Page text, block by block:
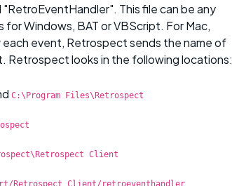
This file can be any
Windows, BAT or VBScript. For Mac,
each event, Retrospect sends the name of
looks in the following locations:
C:\Program Files\Retrospect
Client
Retrospect Client/retroeventhandler